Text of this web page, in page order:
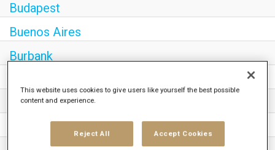
Budapest
Buenos Aires
Burbank
Calgary
This website uses cookies to give users like yourself the best possible
content and experience.
Reject All Accept Cookies